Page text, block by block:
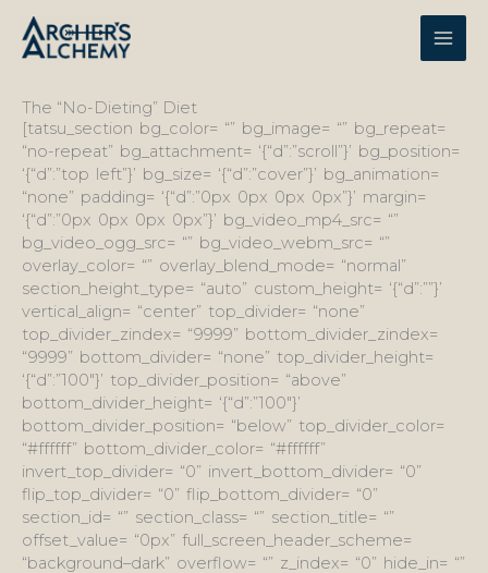
content
The “No-Dieting” Diet
[tatsu_section bg_color= “” bg_image= “” bg_repeat=
“no-repeat” bg_attachment= ‘{“d”:”scroll”}’ bg_position=
‘{“d”:”top left”}’ bg_size= ‘{“d”:”cover”}’ bg_animation=
“none” padding= ‘{“d”:”0px 0px 0px 0px”}’ margin=
‘{“d”:”0px 0px 0px 0px”}’ bg_video_mp4_src= “”
bg_video_ogg_src= “” bg_video_webm_src= “”
overlay_color= “” overlay_blend_mode= “normal”
section_height_type= “auto” custom_height= ‘{“d”:””}’
vertical_align= “center” top_divider= “none”
top_divider_zindex= “9999” bottom_divider_zindex=
“9999” bottom_divider= “none” top_divider_height=
‘{“d”:”100″}’ top_divider_position= “above”
bottom_divider_height= ‘{“d”:”100″}’
bottom_divider_position= “below” top_divider_color=
“#ffffff” bottom_divider_color= “#ffffff”
invert_top_divider= “0” invert_bottom_divider= “0”
flip_top_divider= “0” flip_bottom_divider= “0”
section_id= “” section_class= “” section_title= “”
offset_value= “0px” full_screen_header_scheme=
“background–dark” overflow= “” z_index= “0” hide_in= “”